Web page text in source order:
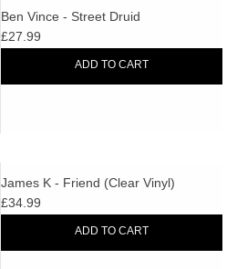
Ben Vince - Street Druid
£27.99
ADD TO CART
James K - Friend (Clear Vinyl)
£34.99
ADD TO CART